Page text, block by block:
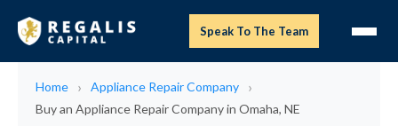
Speak To The Team
Home
Appliance Repair Company
Buy an Appliance Repair Company in Omaha, NE